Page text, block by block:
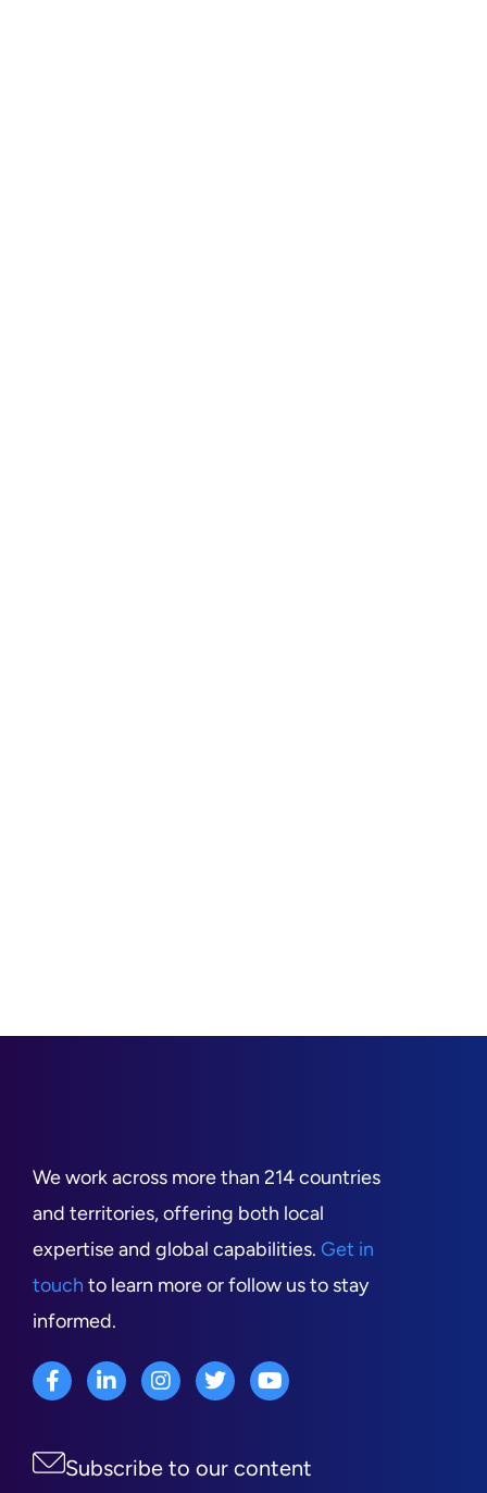
We work across more than 214 countries
and territories, offering both local
expertise and global capabilities. Get in
touch to learn more or follow us to stay
informed.
Subscribe to our content